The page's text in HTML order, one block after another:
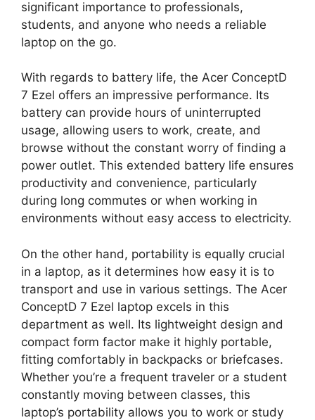
significant importance to professionals,
students, and anyone who needs a reliable
laptop on the go.
With regards to battery life, the Acer ConceptD
7 Ezel offers an impressive performance. Its
battery can provide hours of uninterrupted
usage, allowing users to work, create, and
browse without the constant worry of finding a
power outlet. This extended battery life ensures
productivity and convenience, particularly
during long commutes or when working in
environments without easy access to electricity.
On the other hand, portability is equally crucial
in a laptop, as it determines how easy it is to
transport and use in various settings. The Acer
ConceptD 7 Ezel laptop excels in this
department as well. Its lightweight design and
compact form factor make it highly portable,
fitting comfortably in backpacks or briefcases.
Whether you’re a frequent traveler or a student
constantly moving between classes, this
laptop’s portability allows you to work or study